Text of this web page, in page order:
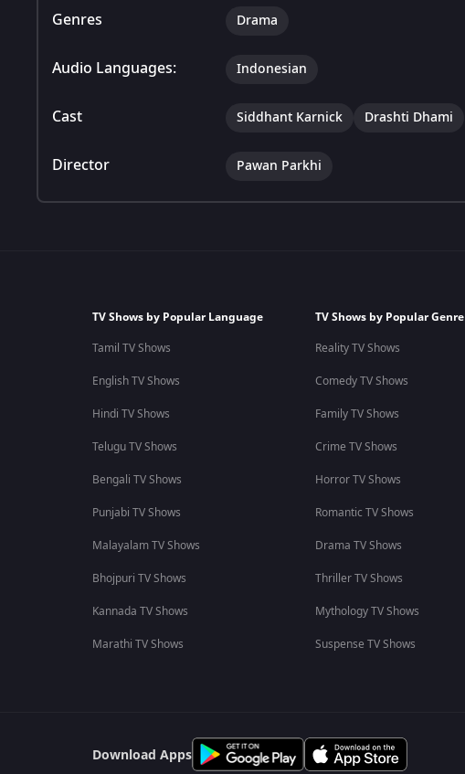
Genres Drama
Audio Languages: Indonesian
Cast Siddhant Karnick Drashti Dhami
Director Pawan Parkhi
TV Shows by Popular Language
Tamil TV Shows
English TV Shows
Hindi TV Shows
Telugu TV Shows
Bengali TV Shows
Punjabi TV Shows
Malayalam TV Shows
Bhojpuri TV Shows
Kannada TV Shows
Marathi TV Shows
TV Shows by Popular Genre
Reality TV Shows
Comedy TV Shows
Family TV Shows
Crime TV Shows
Horror TV Shows
Romantic TV Shows
Drama TV Shows
Thriller TV Shows
Mythology TV Shows
Suspense TV Shows
Download Apps